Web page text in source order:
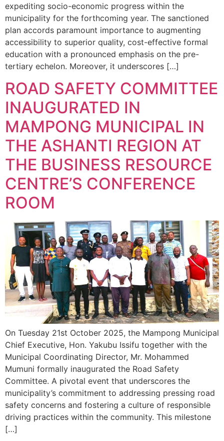
expediting socio-economic progress within the
municipality for the forthcoming year. The sanctioned
plan accords paramount importance to augmenting
accessibility to superior quality, cost-effective formal
education with a pronounced emphasis on the pre-
tertiary echelon. Moreover, it underscores […]
ROAD SAFETY COMMITTEE
INAUGURATED IN
MAMPONG MUNICIPAL IN
THE ASHANTI REGION AT
THE BUSINESS RESOURCE
CENTRE’S CONFERENCE
ROOM
On Tuesday 21st October 2025, the Mampong Municipal
Chief Executive, Hon. Yakubu Issifu together with the
Municipal Coordinating Director, Mr. Mohammed
Mumuni formally inaugurated the Road Safety
Committee. A pivotal event that underscores the
municipality’s commitment to addressing pressing road
safety concerns and fostering a culture of responsible
driving practices within the community. This milestone
[…]